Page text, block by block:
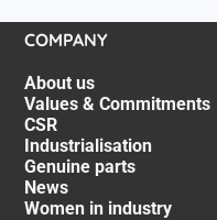
COMPANY
About us
Values & Commitments
CSR
Industrialisation
Genuine parts
News
Women in industry